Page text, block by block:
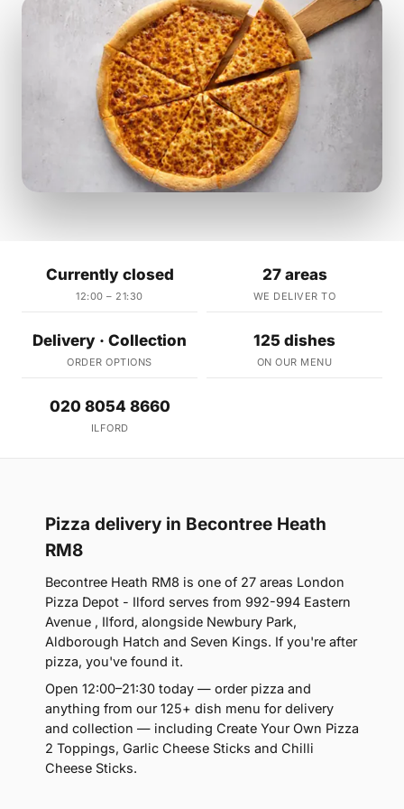
Currently closed
12:00 – 21:30
27 areas
WE DELIVER TO
Delivery · Collection
ORDER OPTIONS
125 dishes
ON OUR MENU
020 8054 8660
ILFORD
Pizza delivery in Becontree Heath
RM8
Becontree Heath RM8 is one of 27 areas London
Pizza Depot - Ilford serves from 992-994 Eastern
Avenue , Ilford, alongside Newbury Park,
Aldborough Hatch and Seven Kings. If you're after
pizza, you've found it.
Open 12:00–21:30 today — order pizza and
anything from our 125+ dish menu for delivery
and collection — including Create Your Own Pizza
2 Toppings, Garlic Cheese Sticks and Chilli
Cheese Sticks.